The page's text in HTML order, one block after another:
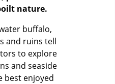
nature.
buffalo,
and ruins tell
to explore
and seaside
best enjoyed